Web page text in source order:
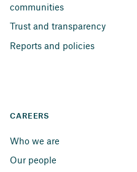
communities
Trust and transparency
Reports and policies
CAREERS
Who we are
Our people